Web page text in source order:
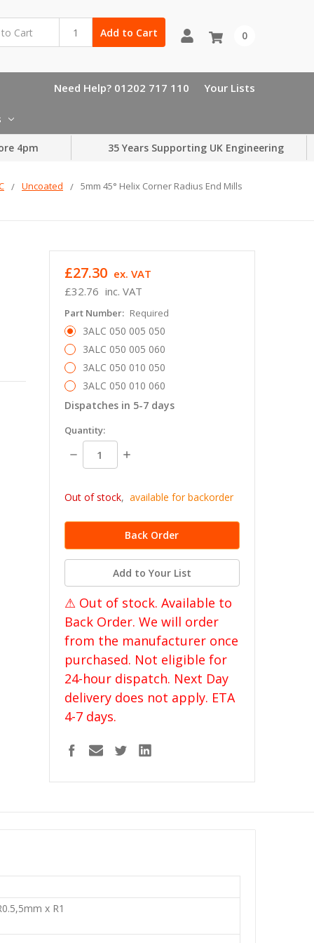
Add to Cart 0
Need Help? 01202 717 110 Your Lists
4pm 35 Years Supporting UK Engineering
Uncoated
5mm 45° Helix Corner Radius End Mills
£32.76 inc. VAT
£27.30 ex. VAT
Part Number: Required
3ALC 050 005 050
3ALC 050 005 060
3ALC 050 010 050
3ALC 050 010 060
Dispatches in 5-7 days
in
stock
Quantity:
Decrease
Quantity:
Increase
Out of stock, available for backorder
Add to Your List
⚠ Out of stock. Available to
Back Order. We will order
from the manufacturer once
purchased. Not eligible for
24-hour dispatch. Next Day
delivery does not apply. ETA
4-7 days.
x R1